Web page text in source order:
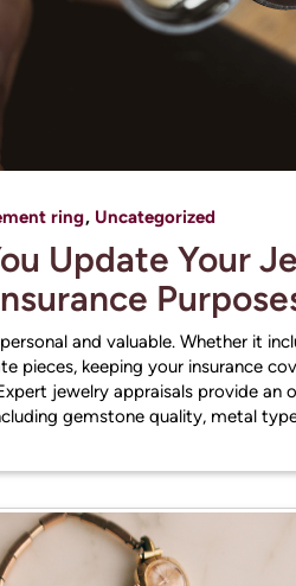
ring, Uncategorized
Update Your
and valuable. Whether it
pieces, keeping your insurance
jewelry appraisals provide an
gemstone quality, metal